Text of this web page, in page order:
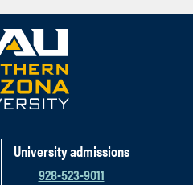
University admissions
928-523-9011